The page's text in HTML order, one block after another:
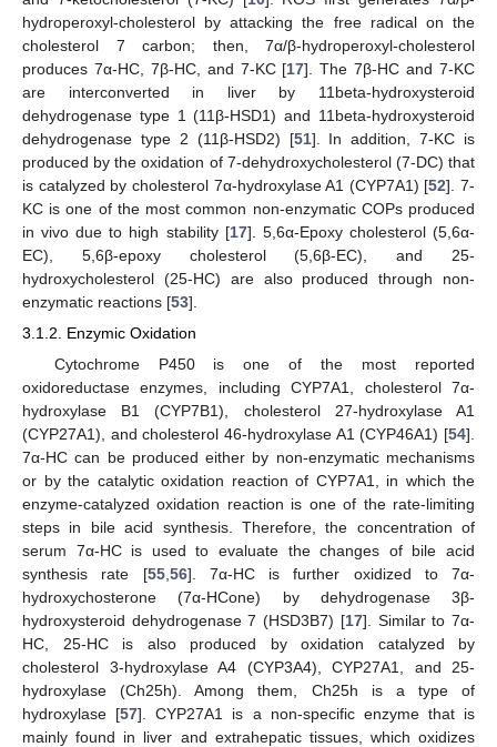
hydroperoxyl-cholesterol by attacking the free radical on the
cholesterol 7 carbon; then, 7α/β-hydroperoxyl-cholesterol
produces 7α-HC, 7β-HC, and 7-KC [17]. The 7β-HC and 7-KC
are interconverted in liver by 11beta-hydroxysteroid
dehydrogenase type 1 (11β-HSD1) and 11beta-hydroxysteroid
dehydrogenase type 2 (11β-HSD2) [51]. In addition, 7-KC is
produced by the oxidation of 7-dehydroxycholesterol (7-DC) that
is catalyzed by cholesterol 7α-hydroxylase A1 (CYP7A1) [52]. 7-
KC is one of the most common non-enzymatic COPs produced
in vivo due to high stability [17]. 5,6α-Epoxy cholesterol (5,6α-
EC), 5,6β-epoxy cholesterol (5,6β-EC), and 25-
hydroxycholesterol (25-HC) are also produced through non-
enzymatic reactions [53].
3.1.2. Enzymic Oxidation
Cytochrome P450 is one of the most reported
oxidoreductase enzymes, including CYP7A1, cholesterol 7α-
hydroxylase B1 (CYP7B1), cholesterol 27-hydroxylase A1
(CYP27A1), and cholesterol 46-hydroxylase A1 (CYP46A1) [54].
7α-HC can be produced either by non-enzymatic mechanisms
or by the catalytic oxidation reaction of CYP7A1, in which the
enzyme-catalyzed oxidation reaction is one of the rate-limiting
steps in bile acid synthesis. Therefore, the concentration of
serum 7α-HC is used to evaluate the changes of bile acid
synthesis rate [55, 56]. 7α-HC is further oxidized to 7α-
hydroxychosterone (7α-HCone) by dehydrogenase 3β-
hydroxysteroid dehydrogenase 7 (HSD3B7) [17]. Similar to 7α-
HC, 25-HC is also produced by oxidation catalyzed by
cholesterol 3-hydroxylase A4 (CYP3A4), CYP27A1, and 25-
hydroxylase (Ch25h). Among them, Ch25h is a type of
hydroxylase [57]. CYP27A1 is a non-specific enzyme that is
mainly found in liver and extrahepatic tissues, which oxidizes